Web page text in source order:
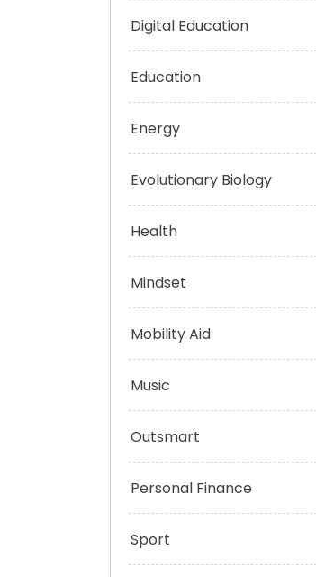
Digital Education
Education
Energy
Evolutionary Biology
Health
Mindset
Mobility Aid
Music
Outsmart
Personal Finance
Sport